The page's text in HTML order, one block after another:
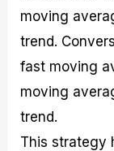
moving
trend.
fast moving
moving
trend.
This strategy